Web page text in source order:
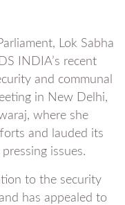
Lok Sabha
INDIA’s recent
and communal
in New Delhi,
where she
and lauded its
issues.
to the security
has appealed to